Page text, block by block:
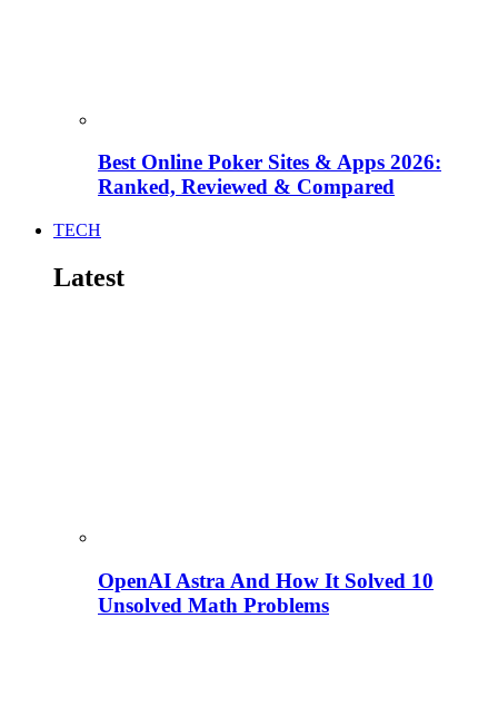
Best Online Poker Sites & Apps 2026:
Ranked, Reviewed & Compared
TECH
Latest
OpenAI Astra And How It Solved 10
Unsolved Math Problems